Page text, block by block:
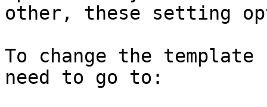
other, these setting
To change the
need to go to: